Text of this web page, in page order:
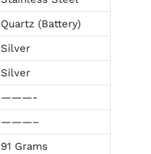
Quartz (Battery)
Silver
Silver
———-
———–
91 Grams